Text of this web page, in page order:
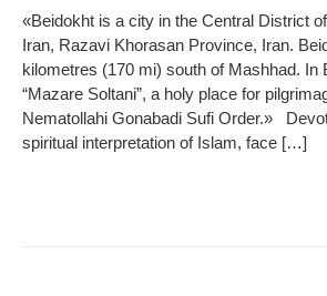
«Beidokht is a city in the Central District
Iran, Razavi Khorasan Province, Iran.
kilometres (170 mi) south of Mashhad. In
“Mazare Soltani”, a holy place for
Nematollahi Gonabadi Sufi Order.»
spiritual interpretation of Islam, face […]